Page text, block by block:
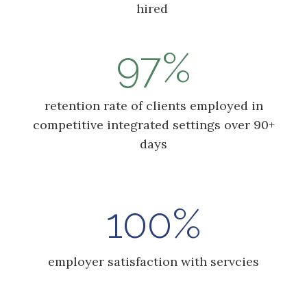
hired
97%
retention rate of clients employed in
competitive integrated settings over 90+
days
100%
employer satisfaction with servcies